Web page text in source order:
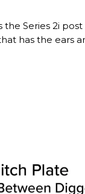
Series 2i
has the ears